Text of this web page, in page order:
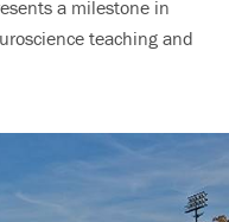
a milestone in
teaching and